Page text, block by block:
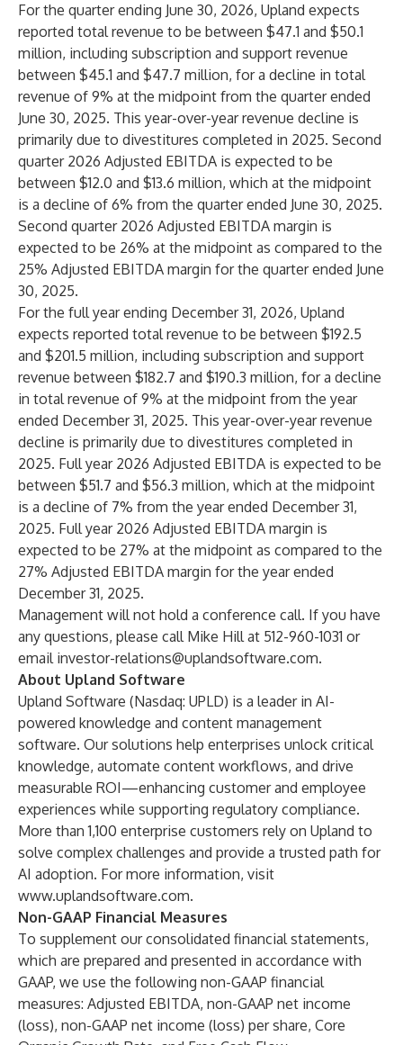
For the quarter ending June 30, 2026, Upland expects
reported total revenue to be between $47.1 and $50.1
million, including subscription and support revenue
between $45.1 and $47.7 million, for a decline in total
revenue of 9% at the midpoint from the quarter ended
June 30, 2025. This year-over-year revenue decline is
primarily due to divestitures completed in 2025. Second
quarter 2026 Adjusted EBITDA is expected to be
between $12.0 and $13.6 million, which at the midpoint
is a decline of 6% from the quarter ended June 30, 2025.
Second quarter 2026 Adjusted EBITDA margin is
expected to be 26% at the midpoint as compared to the
25% Adjusted EBITDA margin for the quarter ended June
30, 2025.
For the full year ending December 31, 2026, Upland
expects reported total revenue to be between $192.5
and $201.5 million, including subscription and support
revenue between $182.7 and $190.3 million, for a decline
in total revenue of 9% at the midpoint from the year
ended December 31, 2025. This year-over-year revenue
decline is primarily due to divestitures completed in
2025. Full year 2026 Adjusted EBITDA is expected to be
between $51.7 and $56.3 million, which at the midpoint
is a decline of 7% from the year ended December 31,
2025. Full year 2026 Adjusted EBITDA margin is
expected to be 27% at the midpoint as compared to the
27% Adjusted EBITDA margin for the year ended
December 31, 2025.
Management will not hold a conference call. If you have
any questions, please call Mike Hill at 512-960-1031 or
email investor-relations@uplandsoftware.com.
About Upland Software
Upland Software (Nasdaq: UPLD) is a leader in AI-
powered knowledge and content management
software. Our solutions help enterprises unlock critical
knowledge, automate content workflows, and drive
measurable ROI—enhancing customer and employee
experiences while supporting regulatory compliance.
More than 1,100 enterprise customers rely on Upland to
solve complex challenges and provide a trusted path for
AI adoption. For more information, visit
www.uplandsoftware.com.
Non-GAAP Financial Measures
To supplement our consolidated financial statements,
which are prepared and presented in accordance with
GAAP, we use the following non-GAAP financial
measures: Adjusted EBITDA, non-GAAP net income
(loss), non-GAAP net income (loss) per share, Core